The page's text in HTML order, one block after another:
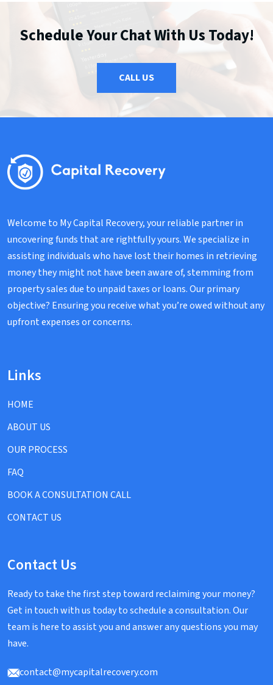
Schedule Your Chat With Us Today!
CALL US
Welcome to My Capital Recovery, your reliable partner in
uncovering funds that are rightfully yours. We specialize in
assisting individuals who have lost their homes in retrieving
money they might not have been aware of, stemming from
property sales due to unpaid taxes or loans. Our primary
objective? Ensuring you receive what you’re owed without any
upfront expenses or concerns.
Links
HOME
ABOUT US
OUR PROCESS
FAQ
BOOK A CONSULTATION CALL
CONTACT US
Contact Us
Ready to take the first step toward reclaiming your money?
Get in touch with us today to schedule a consultation. Our
team is here to assist you and answer any questions you may
have.
contact@mycapitalrecovery.com